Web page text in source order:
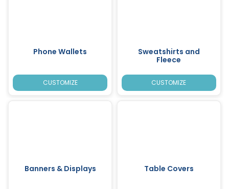
Phone Wallets
CUSTOMIZE
Sweatshirts and
Fleece
CUSTOMIZE
Banners & Displays Table Covers